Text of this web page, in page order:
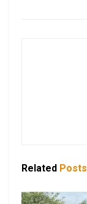
Related Posts